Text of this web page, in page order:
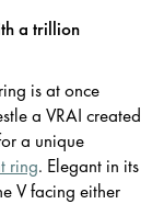
a trillion
is at once
a VRAI created
a unique
ring. Elegant in its
V facing either